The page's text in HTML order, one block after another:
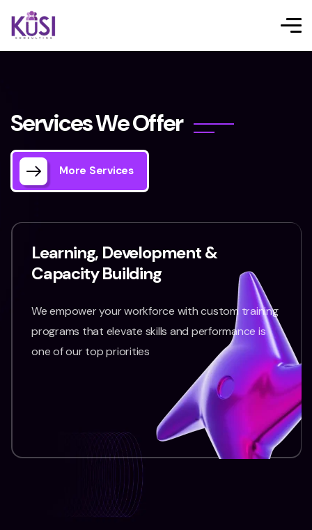
ServicesWeOffer
More Services
Learning, Development &
Capacity Building
We empower your workforce with custom training
programs that elevate skills and performance is
one of our top priorities